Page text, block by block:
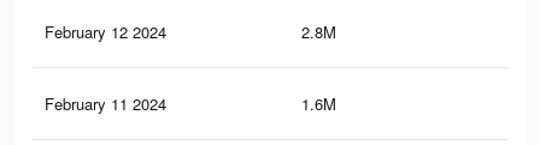
February 12 2024 2.8M
February 11 2024 1.6M